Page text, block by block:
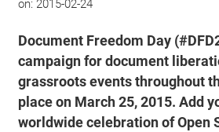
on: 2015-02-24
Document Freedom Day
campaign for document
grassroots events throughout
place on March 25, 2015. Add
worldwide celebration of Open